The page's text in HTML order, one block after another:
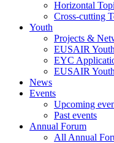
Horizontal
Cross-cutting
Youth
Projects &
EUSAIR
EYC
EUSAIR
News
Events
Upcoming
Past events
Annual Forum
All Annual